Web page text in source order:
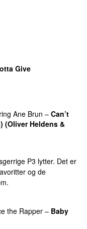
Give
Ane Brun – Can’t
(Oliver Heldens &
P3 lytter. Det er
og de
the Rapper – Baby